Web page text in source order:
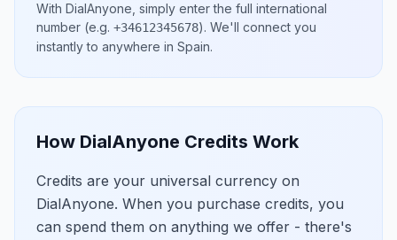
With DialAnyone, simply enter the full international
number (e.g. +34612345678). We'll connect you
instantly to anywhere in Spain.
How DialAnyone Credits Work
Credits are your universal currency on
DialAnyone. When you purchase credits, you
can spend them on anything we offer - there's